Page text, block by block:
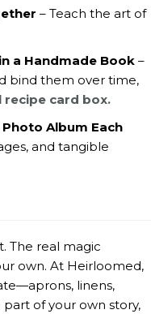
– Teach the art of
a Handmade Book –
bind them over time,
card box.
Album Each
and tangible
The real magic
own. At Heirloomed,
linens,
of your own story,